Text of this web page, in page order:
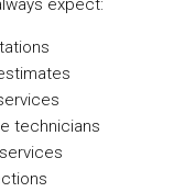
expect:
technicians